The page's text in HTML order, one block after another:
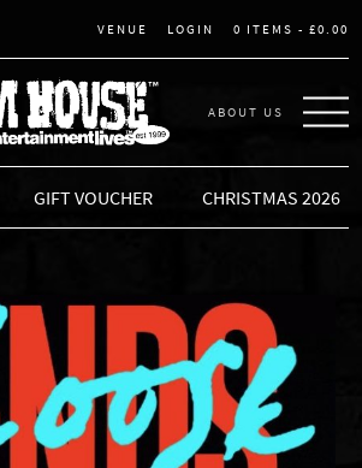
VENUE LOGIN 0 ITEMS - £0.00
THE JAM HOUSE
ABOUT US
GIFT VOUCHER CHRISTMAS 2026